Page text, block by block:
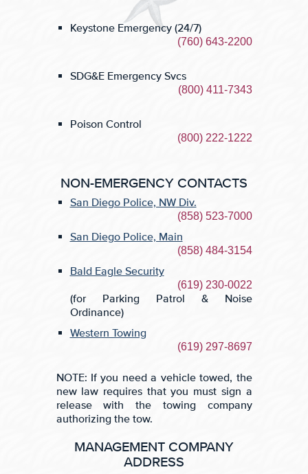
Keystone Emergency (24/7)
(760) 643-2200
SDG&EEmergency Svcs
(800) 411-7343
Poison Control
(800) 222-1222
NON-EMERGENCY CONTACTS
San Diego Police, NWDiv.
(858) 523-7000
San Diego Police, Main
(858) 484-3154
Bald Eagle Security
(619) 230-0022
(for Parking Patrol & Noise
Ordinance)
Western Towing
(619) 297-8697
NOTE: If you need a vehicle towed, the
new law requires that you must sign a
release with the towing company
authorizing the tow.
MANAGEMENT COMPANY
ADDRESS